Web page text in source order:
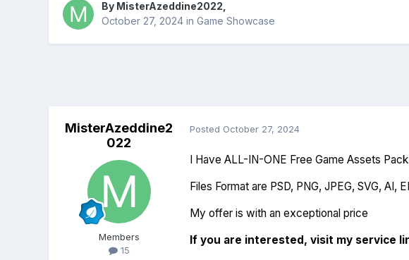
By MisterAzeddine2022
October 27, 2024in Game Showcase
MisterAzeddine2
022
Members
15
Posted October 27, 2024
I Have ALL-IN-ONE Free Game Assets
Files Format are PSD, PNG, JPEG, SVG, AI,
My offer is with an exceptional price
If you are interested, visit my service